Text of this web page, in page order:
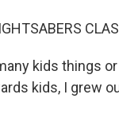
kids things
kids, I grew